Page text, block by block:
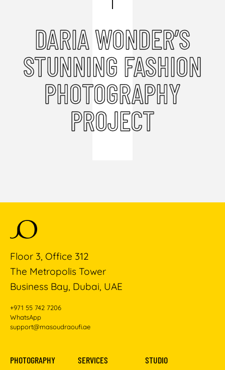
DARIA WONDER’S
STUNNING FASHION
PHOTOGRAPHY
PROJECT
Floor 3, Office 312
The Metropolis Tower
Business Bay, Dubai, UAE
+971 55 742 7206
WhatsApp
support@masoudraoufi.ae
PHOTOGRAPHY SERVICES STUDIO